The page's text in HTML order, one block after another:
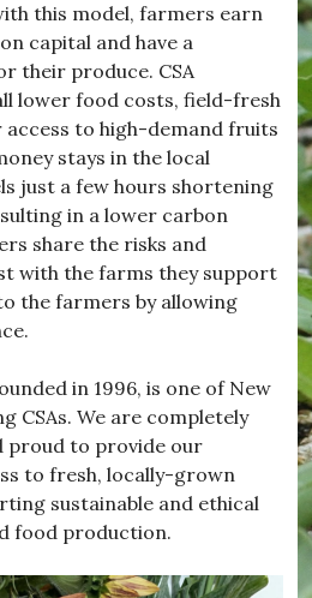
this model, farmers earn
capital and have a
their produce. CSA
lower food costs, field-fresh
to high-demand fruits
stays in the local
just a few hours shortening
in a lower carbon
share the risks and
with the farms they support
the farmers by allowing
in 1996, is one of New
CSAs. We are completely
proud to provide our
to fresh, locally-grown
sustainable and ethical
food production.